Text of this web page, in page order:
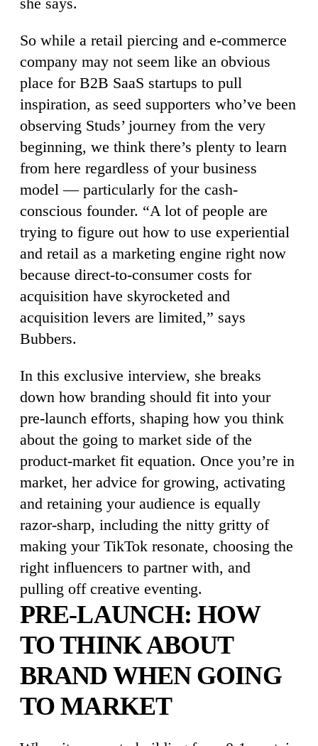
So while a retail piercing and e-commerce
company may not seem like an obvious
place for B2B SaaS startups to pull
inspiration, as seed supporters who’ve been
observing Studs’ journey from the very
beginning, we think there’s plenty to learn
from here regardless of your business
model — particularly for the cash-
conscious founder. “A lot of people are
trying to figure out how to use experiential
and retail as a marketing engine right now
because direct-to-consumer costs for
acquisition have skyrocketed and
acquisition levers are limited,” says
Bubbers.
In this exclusive interview, she breaks
down how branding should fit into your
pre-launch efforts, shaping how you think
about the going to market side of the
product-market fit equation. Once you’re in
market, her advice for growing, activating
and retaining your audience is equally
razor-sharp, including the nitty gritty of
making your TikTok resonate, choosing the
right influencers to partner with, and
pulling off creative eventing.
PRE-LAUNCH: HOW
TO THINK ABOUT
BRAND WHEN GOING
TO MARKET